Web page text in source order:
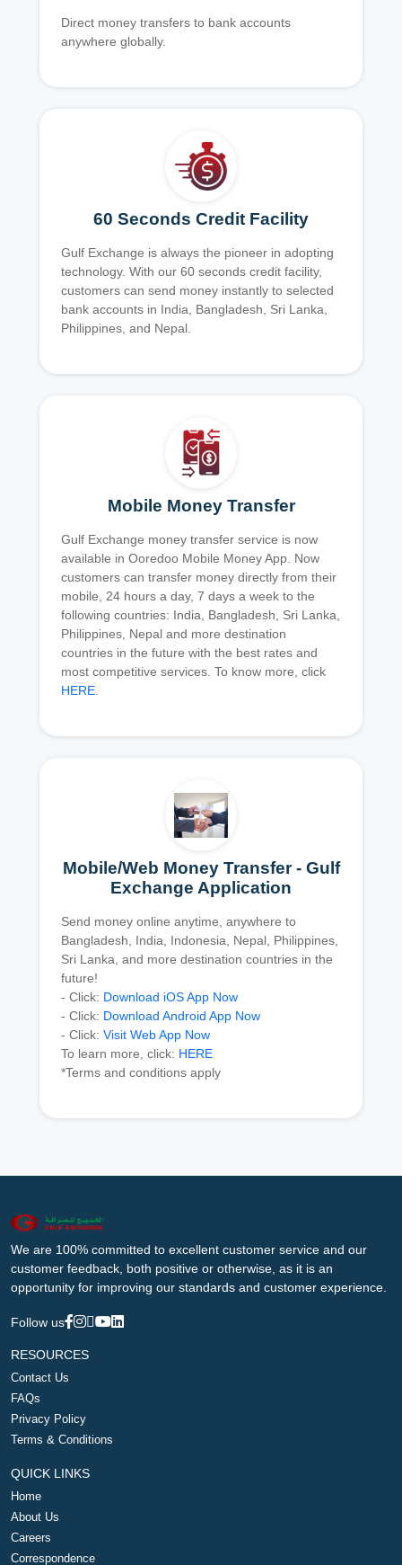
Direct money transfers to bank accounts
anywhere globally.
60 Seconds Credit Facility
Gulf Exchange is always the pioneer in adopting
technology. With our 60 seconds credit facility,
customers can send money instantly to selected
bank accounts in India, Bangladesh, Sri Lanka,
Philippines, and Nepal.
Mobile Money Transfer
Gulf Exchange money transfer service is now
available in Ooredoo Mobile Money App. Now
customers can transfer money directly from their
mobile, 24 hours a day, 7 days a week to the
following countries: India, Bangladesh, Sri Lanka,
Philippines, Nepal and more destination
countries in the future with the best rates and
most competitive services. To know more, click
HERE.
Mobile/Web Money Transfer - Gulf
Exchange Application
Send money online anytime, anywhere to
Bangladesh, India, Indonesia, Nepal, Philippines,
Sri Lanka, and more destination countries in the
future!
- Click: Download iOS App Now
- Click: Download Android App Now
- Click: Visit Web App Now
To learn more, click: HERE
*Terms and conditions apply
We are 100% committed to excellent customer service and our
customer feedback, both positive or otherwise, as it is an
opportunity for improving our standards and customer experience.
Follow us
RESOURCES
Contact Us
FAQs
Privacy Policy
Terms & Conditions
QUICK LINKS
Home
About Us
Careers
Correspondence